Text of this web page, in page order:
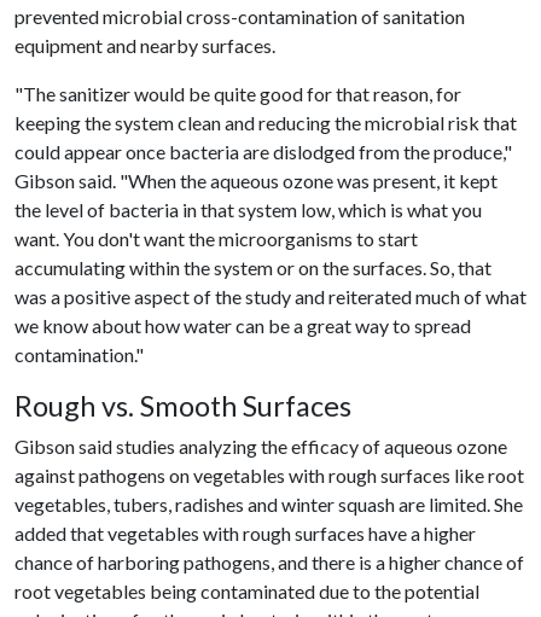
prevented microbial cross-contamination of sanitation
equipment and nearby surfaces.
"The sanitizer would be quite good for that reason, for
keeping the system clean and reducing the microbial risk that
could appear once bacteria are dislodged from the produce,"
Gibson said. "When the aqueous ozone was present, it kept
the level of bacteria in that system low, which is what you
want. You don't want the microorganisms to start
accumulating within the system or on the surfaces. So, that
was a positive aspect of the study and reiterated much of what
we know about how water can be a great way to spread
contamination."
Rough vs. Smooth Surfaces
Gibson said studies analyzing the efficacy of aqueous ozone
against pathogens on vegetables with rough surfaces like root
vegetables, tubers, radishes and winter squash are limited. She
added that vegetables with rough surfaces have a higher
chance of harboring pathogens, and there is a higher chance of
root vegetables being contaminated due to the potential